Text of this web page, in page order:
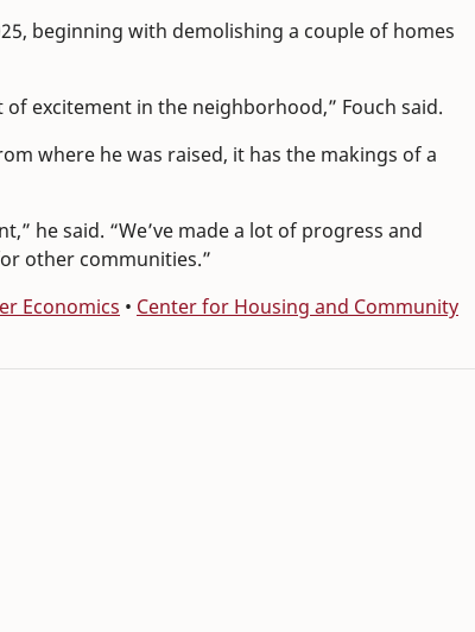
beginning with demolishing a couple of homes
excitement in the neighborhood,” Fouch said.
where he was raised, it has the makings of a
he said. “We’ve made a lot of progress and
other communities.”
Economics • Center for Housing and Community